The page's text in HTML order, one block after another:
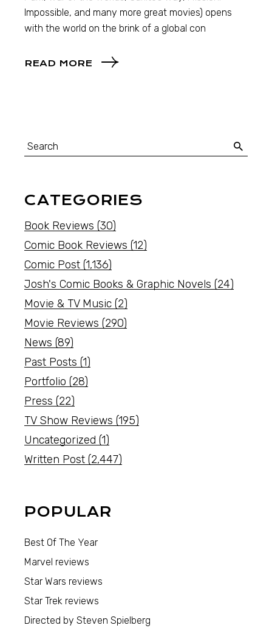
Impossible, and many more great movies) opens
with the world on the brink of a global con
READ MORE
CATEGORIES
Book Reviews (30)
Comic Book Reviews (12)
Comic Post (1,136)
Josh's Comic Books & Graphic Novels (24)
Movie & TV Music (2)
Movie Reviews (290)
News (89)
Past Posts (1)
Portfolio (28)
Press (22)
TV Show Reviews (195)
Uncategorized (1)
Written Post (2,447)
POPULAR
Best Of The Year
Marvel reviews
Star Wars reviews
Star Trek reviews
Directed by Steven Spielberg